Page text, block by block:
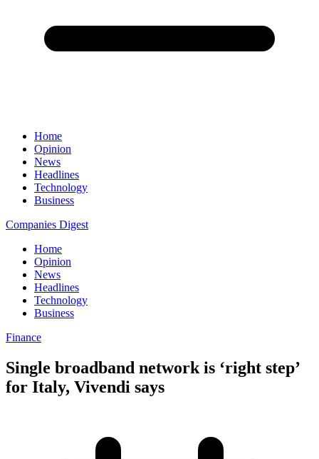
Home
Opinion
News
Headlines
Technology
Business
Companies Digest
Home
Opinion
News
Headlines
Technology
Business
Finance
Single broadband network is ‘right step’
for Italy, Vivendi says